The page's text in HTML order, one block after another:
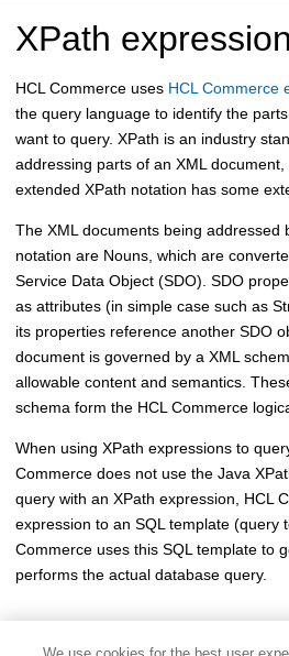
XPath
HCL Commerce uses HCL Commerce
the query language to identify the
want to query. XPath is an industry
addressing parts of an XML document,
extended XPath notation has some
The XML documents being addressed
notation are Nouns, which are
Service Data Object (SDO). SDO
as attributes (in simple case such as
its properties reference another SDO
document is governed by a XML
allowable content and semantics.
schema form the HCL Commerce
When using XPath expressions to
Commerce does not use the Java
query with an XPath expression, HCL
expression to an SQL template (query
Commerce uses this SQL template to
performs the actual database query.